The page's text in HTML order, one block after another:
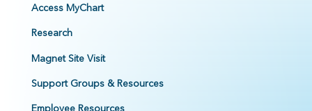
Access MyChart
Research
Magnet Site Visit
Support Groups & Resources
Employee Resources